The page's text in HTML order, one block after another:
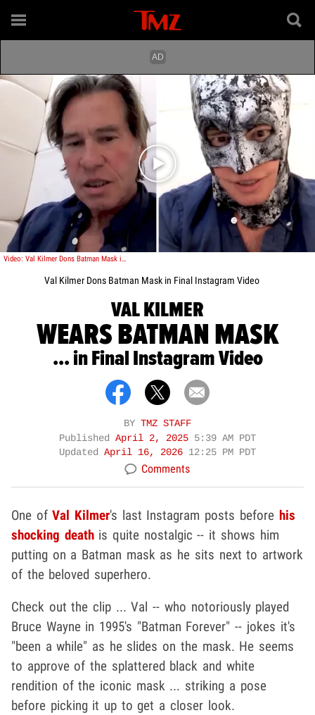
Play video content
Video: Val Kilmer Dons Batman Mask in Final Instagram Video
Val Kilmer Dons Batman Mask in Final Instagram Video
VAL KILMER
WEARS BATMAN MASK
... in Final Instagram Video
BY TMZ STAFF
Published April 2, 2025 5:39 AM PDT
Updated April 16, 2026 12:25 PM PDT
Comments
One ofVal Kilmer's last Instagram posts before his
shocking deathis quite nostalgic -- it shows him
putting on a Batman mask as he sits next to artwork
of the beloved superhero.
Check out the clip ... Val -- who notoriously played
Bruce Wayne in 1995's "Batman Forever" -- jokes it's
"been a while" as he slides on the mask. He seems
to approve of the splattered black and white
rendition of the iconic mask ... striking a pose
before picking it up to get a closer look.